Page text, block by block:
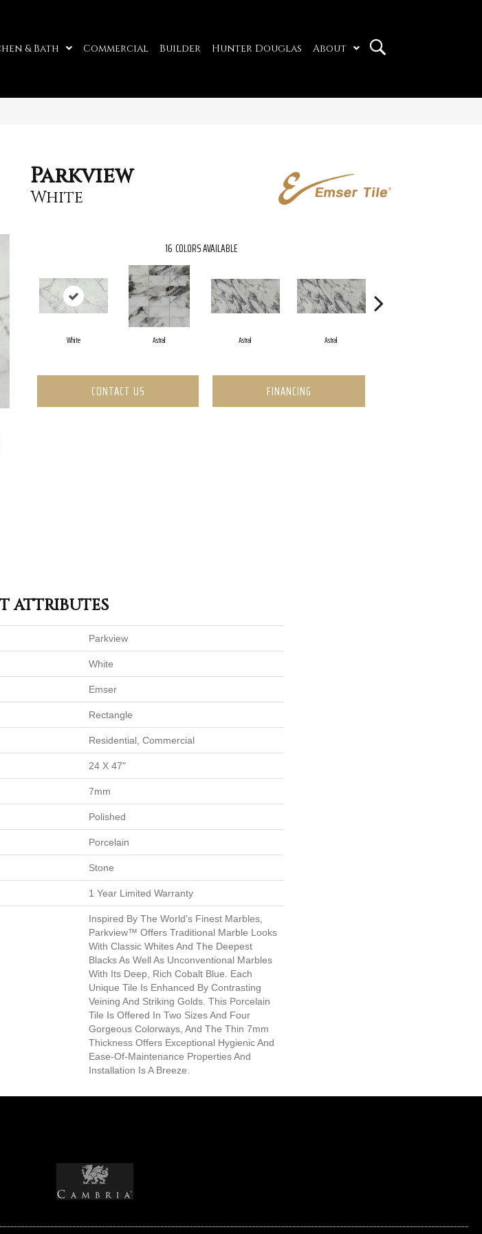
& Bath Commercial Builder Hunter Douglas About
Parkview
White
16 COLORS AVAILABLE
White Astral Astral Astral
CONTACT US FINANCING
ATTRIBUTES
Parkview
White
Emser
Rectangle
Residential, Commercial
24 X 47"
7mm
Polished
Porcelain
Stone
1 Year Limited Warranty
Inspired By The World's Finest Marbles,
Parkview™ Offers Traditional Marble Looks
With Classic Whites And The Deepest
Blacks As Well As Unconventional Marbles
With Its Deep, Rich Cobalt Blue. Each
Unique Tile Is Enhanced By Contrasting
Veining And Striking Golds. This Porcelain
Tile Is Offered In Two Sizes And Four
Gorgeous Colorways, And The Thin 7mm
Thickness Offers Exceptional Hygienic And
Ease-Of-Maintenance Properties And
Installation Is A Breeze.